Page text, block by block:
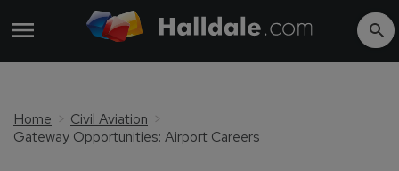
Home
Civil Aviation
Gateway Opportunities: Airport Careers